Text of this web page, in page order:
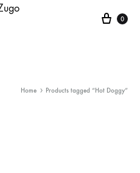
Cart
0
Home Products tagged “Hot Doggy”